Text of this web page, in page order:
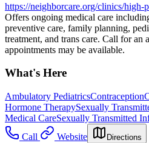
https://neighborcare.org/clinics/high-
Offers ongoing medical care
preventive care, family planning,
treatment, and trans care. Call for an
appointments may be available.
What's Here
Ambulatory PediatricsContraception
Hormone TherapySexually
Medical CareSexually Transmitted
Call
Website Directions